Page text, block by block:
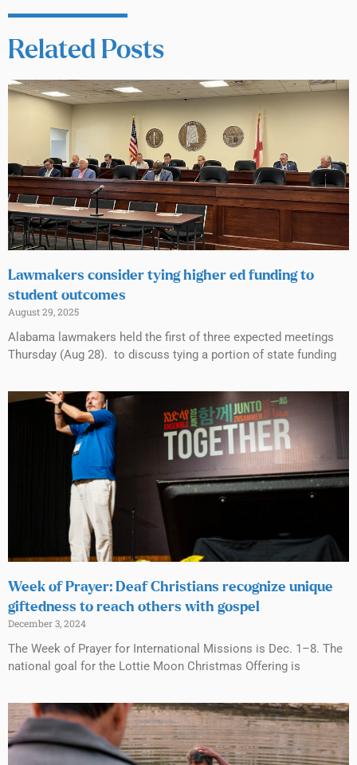
Related Posts
Lawmakers consider tying higher ed funding to
student outcomes
August 29, 2025
Alabama lawmakers held the first of three expected meetings
Thursday (Aug 28). to discuss tying a portion of state funding
Week of Prayer: Deaf Christians recognize unique
giftedness to reach others with gospel
December 3, 2024
The Week of Prayer for International Missions is Dec. 1–8. The
national goal for the Lottie Moon Christmas Offering is